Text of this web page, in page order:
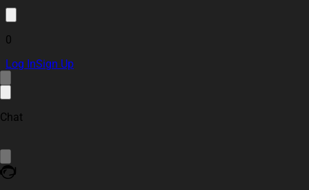
0
Log InSign Up
Chat